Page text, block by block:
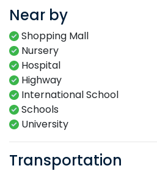
Near by
Shopping Mall
Nursery
Hospital
Highway
International School
Schools
University
Transportation